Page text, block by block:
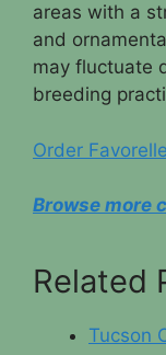
areas with a
and
may fluctuate
breeding
Order
Browse more
Related
Tucson